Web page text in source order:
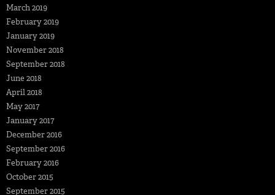
March 2019
February 2019
January 2019
November 2018
September 2018
June 2018
April 2018
May 2017
January 2017
December 2016
September 2016
February 2016
October 2015
September 2015